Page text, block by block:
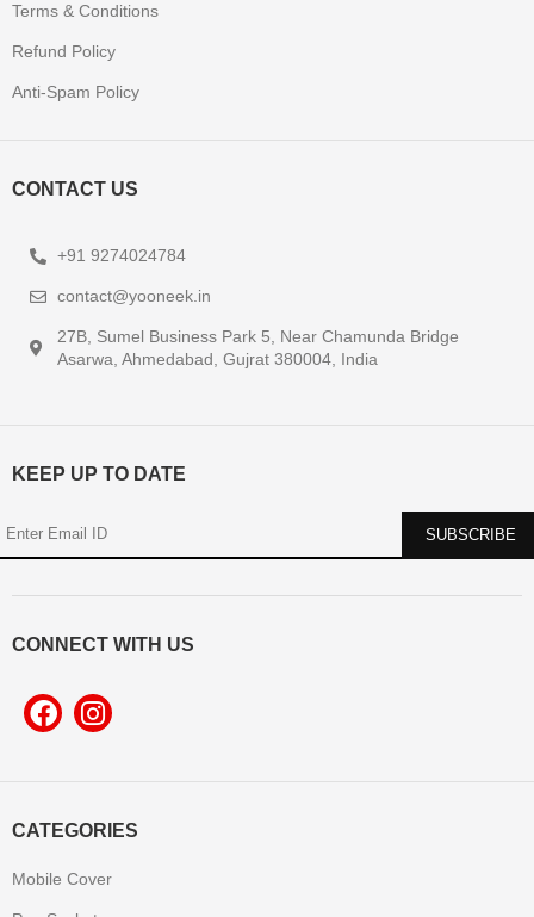
CATEGORIES
Mobile Cover
Terms & Conditions
Refund Policy
Anti-Spam Policy
CONTACT US
+91 9274024784
contact@yooneek.in
27B, Sumel Business Park 5, Near Chamunda Bridge
Asarwa, Ahmedabad, Gujrat 380004, India
KEEP UP TO DATE
CONNECT WITH US